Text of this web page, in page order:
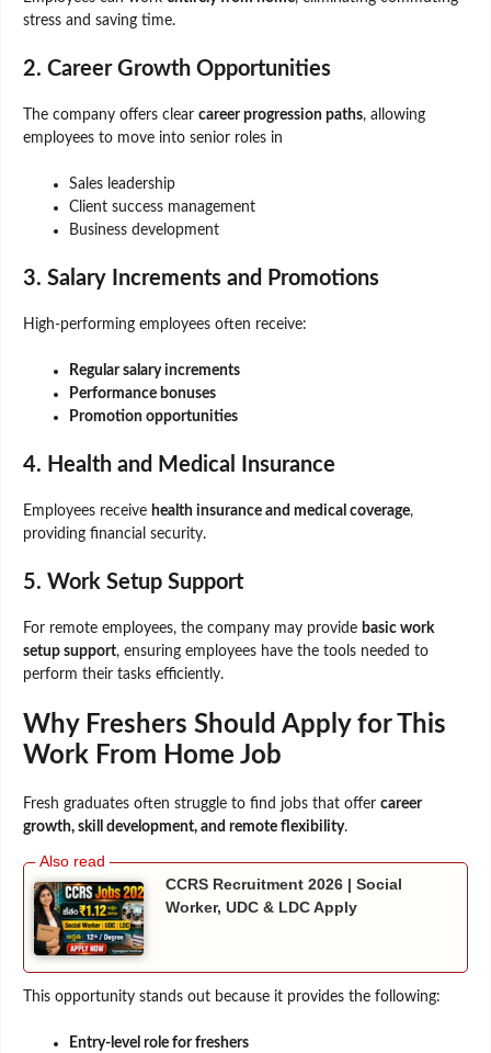
stress and saving time.
2. Career Growth Opportunities
The company offers clear career progression paths, allowing
employees to move into senior roles in
Sales leadership
Client success management
Business development
3. Salary Increments and Promotions
High-performing employees often receive:
Regular salary increments
Performance bonuses
Promotion opportunities
4. Health and Medical Insurance
Employees receive health insurance and medical coverage,
providing financial security.
5. Work Setup Support
For remote employees, the company may provide basic work
setup support, ensuring employees have the tools needed to
perform their tasks efficiently.
Why Freshers Should Apply for This
Work From Home Job
Fresh graduates often struggle to find jobs that offer career
growth, skill development, and remote flexibility.
CCRS Recruitment 2026 | Social
Worker, UDC & LDC Apply
This opportunity stands out because it provides the following:
Entry-level role for freshers